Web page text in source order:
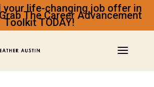
your life-changing job offer in
The Career Advancement
Toolkit TODAY!